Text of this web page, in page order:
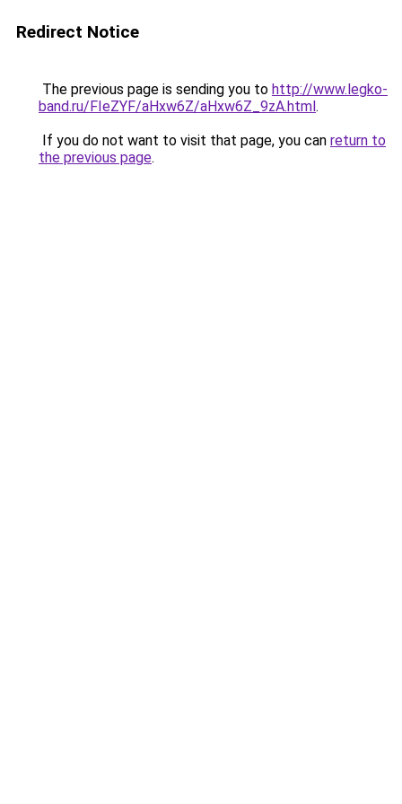
Redirect Notice
The previous page is sending you to http://www.legko-
band.ru/FIeZYF/aHxw6Z/aHxw6Z_9zA.html.
If you do not want to visit that page, you can return to
the previous page.